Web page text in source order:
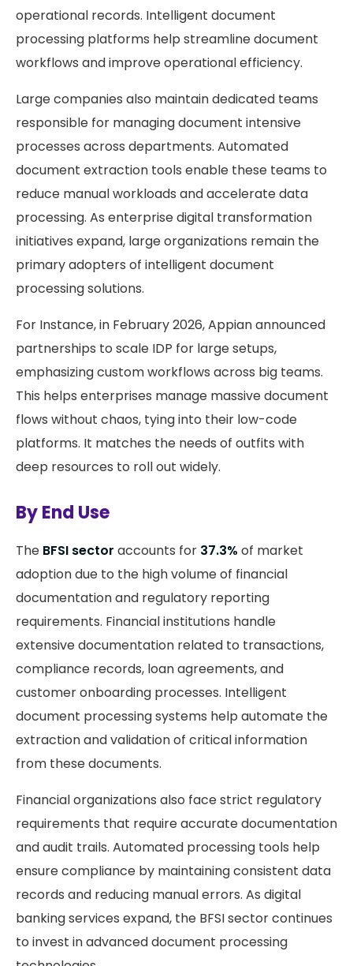
operational records. Intelligent document
processing platforms help streamline document
workflows and improve operational efficiency.
Large companies also maintain dedicated teams
responsible for managing document intensive
processes across departments. Automated
document extraction tools enable these teams to
reduce manual workloads and accelerate data
processing. As enterprise digital transformation
initiatives expand, large organizations remain the
primary adopters of intelligent document
processing solutions.
For Instance, in February 2026, Appian announced
partnerships to scale IDP for large setups,
emphasizing custom workflows across big teams.
This helps enterprises manage massive document
flows without chaos, tying into their low-code
platforms. It matches the needs of outfits with
deep resources to roll out widely.
By End Use
The BFSI sector accounts for 37.3% of market
adoption due to the high volume of financial
documentation and regulatory reporting
requirements. Financial institutions handle
extensive documentation related to transactions,
compliance records, loan agreements, and
customer onboarding processes. Intelligent
document processing systems help automate the
extraction and validation of critical information
from these documents.
Financial organizations also face strict regulatory
requirements that require accurate documentation
and audit trails. Automated processing tools help
ensure compliance by maintaining consistent data
records and reducing manual errors. As digital
banking services expand, the BFSI sector continues
to invest in advanced document processing